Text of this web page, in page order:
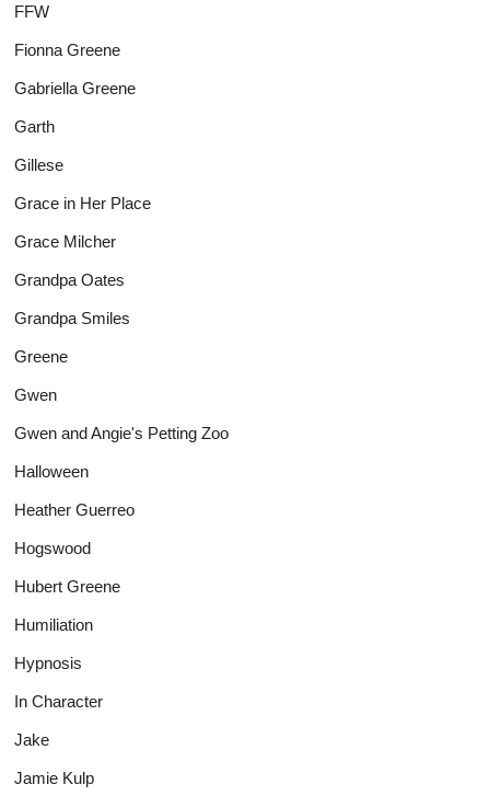
FFW
Fionna Greene
Gabriella Greene
Garth
Gillese
Grace in Her Place
Grace Milcher
Grandpa Oates
Grandpa Smiles
Greene
Gwen
Gwen and Angie's Petting Zoo
Halloween
Heather Guerreo
Hogswood
Hubert Greene
Humiliation
Hypnosis
In Character
Jake
Jamie Kulp